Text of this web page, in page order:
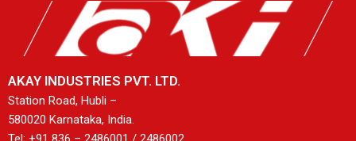
AKAY INDUSTRIES PVT. LTD.
Station Road, Hubli –
580020 Karnataka, India.